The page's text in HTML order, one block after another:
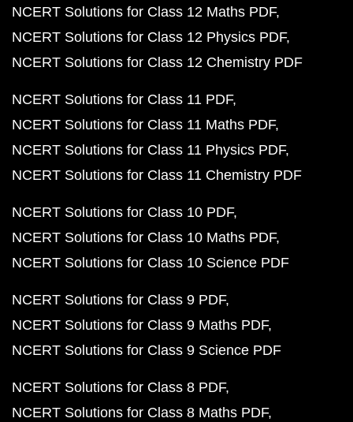
NCERT Solutions for Class 12 Maths PDF
NCERT Solutions for Class 12 Physics PDF
NCERT Solutions for Class 12 Chemistry PDF
NCERT Solutions for Class 11 PDF
NCERT Solutions for Class 11 Maths PDF
NCERT Solutions for Class 11 Physics PDF
NCERT Solutions for Class 11 Chemistry PDF
NCERT Solutions for Class 10 PDF
NCERT Solutions for Class 10 Maths PDF
NCERT Solutions for Class 10 Science PDF
NCERT Solutions for Class 9 PDF
NCERT Solutions for Class 9 Maths PDF
NCERT Solutions for Class 9 Science PDF
NCERT Solutions for Class 8 PDF
NCERT Solutions for Class 8 Maths PDF